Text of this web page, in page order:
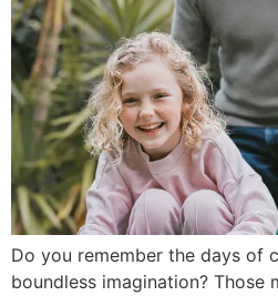
Do you remember the days of
boundless imagination? Those